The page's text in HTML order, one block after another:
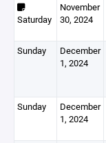
Saturday
November
30, 2024
Sunday
December
1, 2024
Sunday
December
1, 2024